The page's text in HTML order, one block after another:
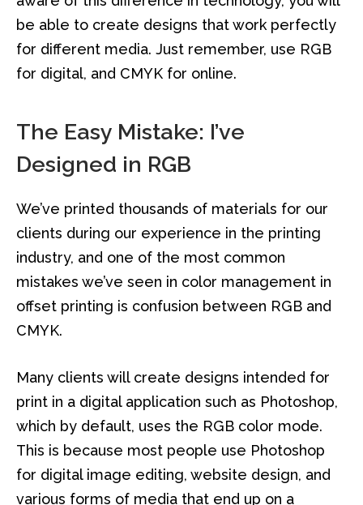
be able to create designs that work perfectly
for different media. Just remember, use RGB
for digital, and CMYK for online.
The Easy Mistake: I’ve
Designed in RGB
We’ve printed thousands of materials for our
clients during our experience in the printing
industry, and one of the most common
mistakes we’ve seen in color management in
offset printing is confusion between RGB and
CMYK.
Many clients will create designs intended for
print in a digital application such as Photoshop,
which by default, uses the RGB color mode.
This is because most people use Photoshop
for digital image editing, website design, and
various forms of media that end up on a